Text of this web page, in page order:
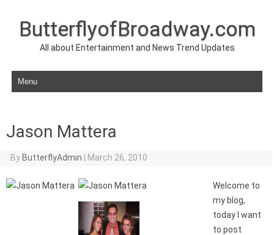
ButterflyofBroadway.com
All about Entertainment and News Trend Updates
Skip to content
Jason Mattera
By ButterflyAdmin March 26, 2010
Welcome to
my blog,
today I want
to post